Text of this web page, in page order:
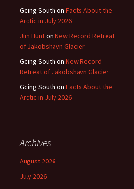
Going South on Facts About the
Arctic in July 2026
Jim Hunton New Record Retreat
of Jakobshavn Glacier
Going South on New Record
Retreat of Jakobshavn Glacier
Going South on Facts About the
Arctic in July 2026
Archives
August 2026
July 2026